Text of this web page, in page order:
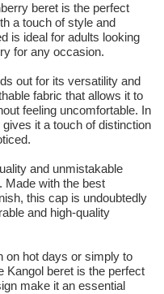
beret is the perfect
a touch of style and
is ideal for adults looking
for any occasion.
out for its versatility and
fabric that allows it to
feeling uncomfortable. In
it a touch of distinction
and unmistakable
Made with the best
this cap is undoubtedly
and high-quality
on hot days or simply to
Kangol beret is the perfect
make it an essential